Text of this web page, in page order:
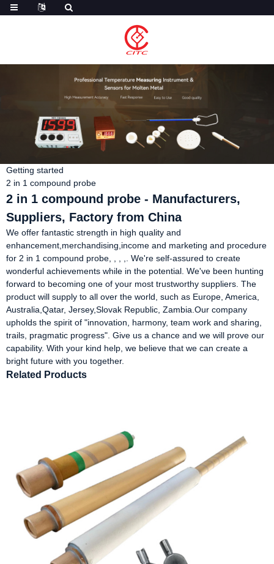
Getting started
2 in 1 compound probe
2 in 1 compound probe - Manufacturers,
Suppliers, Factory from China
We offer fantastic strength in high quality and
enhancement,merchandising,income and marketing and procedure
for 2 in 1 compound probe, , , ,. We're self-assured to create
wonderful achievements while in the potential. We've been hunting
forward to becoming one of your most trustworthy suppliers. The
product will supply to all over the world, such as Europe, America,
Australia,Qatar, Jersey,Slovak Republic, Zambia.Our company
upholds the spirit of "innovation, harmony, team work and sharing,
trails, pragmatic progress". Give us a chance and we will prove our
capability. With your kind help, we believe that we can create a
bright future with you together.
Related Products